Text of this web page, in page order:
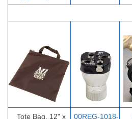
Tote Bag, 12" x
00REG-1018-